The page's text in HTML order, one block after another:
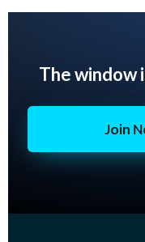
The window
Join